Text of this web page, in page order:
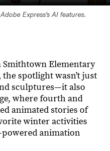
Express's AI features.
Elementary
the spotlight wasn’t just
sculptures—it also
where fourth and
animated stories of
winter activities
powered animation